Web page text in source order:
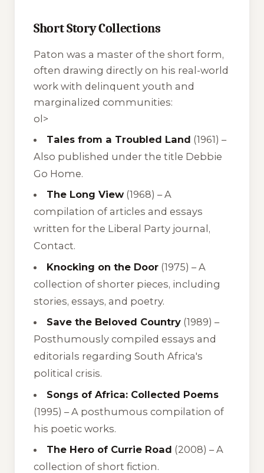
Short Story Collections
Paton was a master of the short form,
often drawing directly on his real-world
work with delinquent youth and
marginalized communities:
ol>
Tales from a Troubled Land (1961) –
Also published under the title Debbie
Go Home.
The Long View (1968) –A
compilation of articles and essays
written for the Liberal Party journal,
Contact.
Knocking on the Door (1975) –A
collection of shorter pieces, including
stories, essays, and poetry.
Save the Beloved Country (1989) –
Posthumously compiled essays and
editorials regarding South Africa's
political crisis.
Songs of Africa: Collected Poems
(1995) –A posthumous compilation of
his poetic works.
The Hero of Currie Road (2008) –A
collection of short fiction.